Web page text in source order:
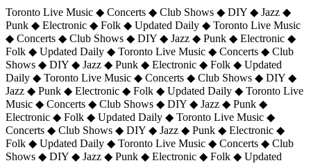
Toronto Live Music ◆ Concerts ◆ Club Shows ◆ DIY ◆ Jazz ◆
Punk ◆ Electronic ◆ Folk ◆ Updated Daily ◆ Toronto Live Music
◆ Concerts ◆ Club Shows ◆ DIY ◆ Jazz ◆ Punk ◆ Electronic ◆
Folk ◆ Updated Daily ◆ Toronto Live Music ◆ Concerts ◆ Club
Shows ◆ DIY ◆ Jazz ◆ Punk ◆ Electronic ◆ Folk ◆ Updated
Daily ◆ Toronto Live Music ◆ Concerts ◆ Club Shows ◆ DIY ◆
Jazz ◆ Punk ◆ Electronic ◆ Folk ◆ Updated Daily ◆ Toronto Live
Music ◆ Concerts ◆ Club Shows ◆ DIY ◆ Jazz ◆ Punk ◆
Electronic ◆ Folk ◆ Updated Daily ◆ Toronto Live Music ◆
Concerts ◆ Club Shows ◆ DIY ◆ Jazz ◆ Punk ◆ Electronic ◆
Folk ◆ Updated Daily ◆ Toronto Live Music ◆ Concerts ◆ Club
Shows ◆ DIY ◆ Jazz ◆ Punk ◆ Electronic ◆ Folk ◆ Updated